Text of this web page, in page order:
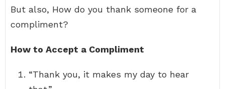
But also, How do you thank someone for a
compliment?
How to Accept a Compliment
“Thank you, it makes my day to hear